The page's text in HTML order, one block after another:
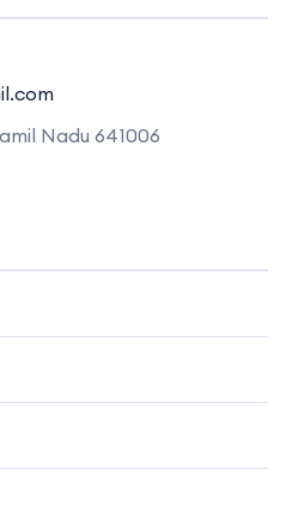
Nadu 641006